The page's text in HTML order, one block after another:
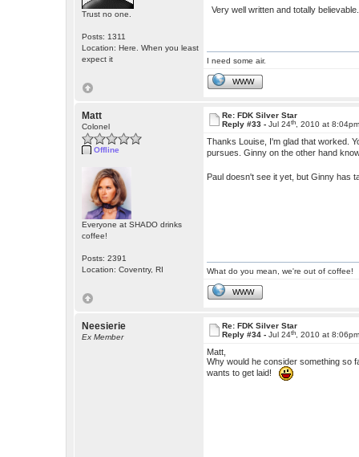
Trust no one.
Posts: 1311
Location: Here. When you least
expect it
Very well written and totally
I need some air.
WWW
Matt
Colonel
Offline
Everyone at SHADO drinks
coffee!
Posts: 2391
Location: Coventry, RI
Re: FDK Silver Star
Reply #33 -Jul 24th , 2010 at
Thanks Louise, I'm glad that worked.
pursues. Ginny on the other hand
Paul doesn't see it yet, but Ginny has
What do you mean, we're out of coffee!
WWW
Neesierie
Ex Member
Re: FDK Silver Star
Reply #34 -Jul 24th , 2010 at
Matt,
Why would he consider something so
wants to get laid!